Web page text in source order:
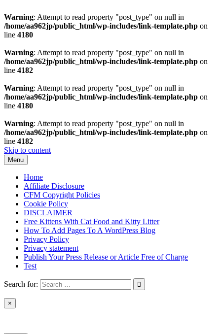
Warning: Attempt to read property "post_type" on null in
/home/aa962jp/public_html/wp-includes/link-template.php on
line 4180
Warning: Attempt to read property "post_type" on null in
/home/aa962jp/public_html/wp-includes/link-template.php on
line 4182
Warning: Attempt to read property "post_type" on null in
/home/aa962jp/public_html/wp-includes/link-template.php on
line 4180
Warning: Attempt to read property "post_type" on null in
/home/aa962jp/public_html/wp-includes/link-template.php on
line 4182
Skip to content
Menu
Home
Affiliate Disclosure
CFM Copyright Policies
Cookie Policy
DISCLAIMER
Free Kittens With Cat Food and Kitty Litter
How To Add Pages To A WordPress Blog
Privacy Policy
Privacy statement
Publish Your Press Release or Article Free of Charge
Test
Search for:
×